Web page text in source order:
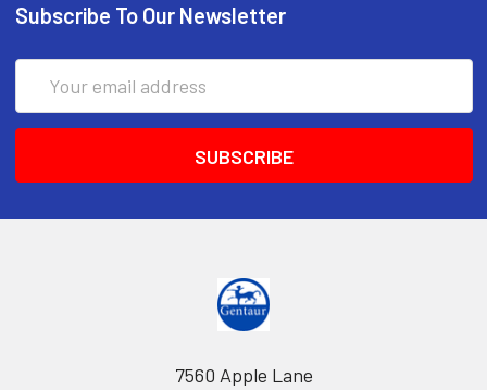
Subscribe To Our Newsletter
Address
7560 Apple Lane